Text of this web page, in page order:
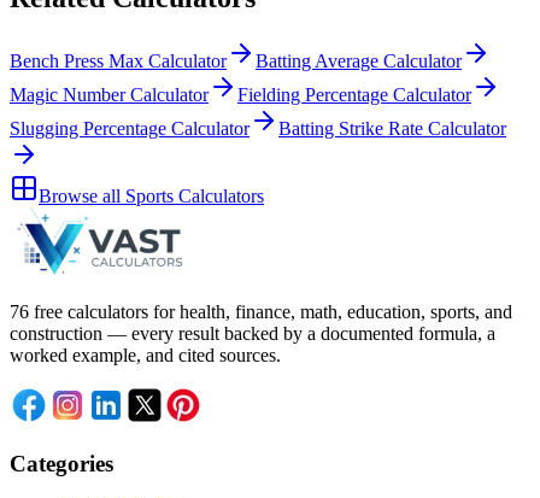
Bench Press Max Calculator
Batting Average Calculator
Magic Number Calculator
Fielding Percentage Calculator
Slugging Percentage Calculator
Batting Strike Rate Calculator
Browse all Sports Calculators
76 free calculators for health, finance, math, education, sports, and
construction — every result backed by a documented formula, a
worked example, and cited sources.
Categories